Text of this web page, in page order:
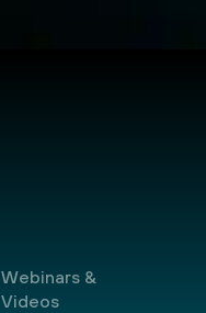
Webinars &
Videos